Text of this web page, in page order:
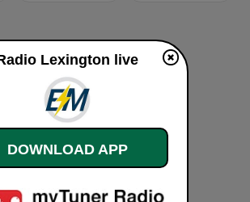
Lexington live
DOWNLOAD APP